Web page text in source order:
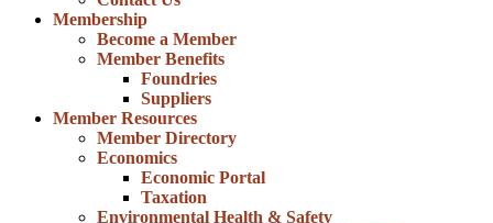
Membership
Become a Member
Member Benefits
Foundries
Suppliers
Member Resources
Member Directory
Economics
Economic Portal
Taxation
Environmental Health & Safety